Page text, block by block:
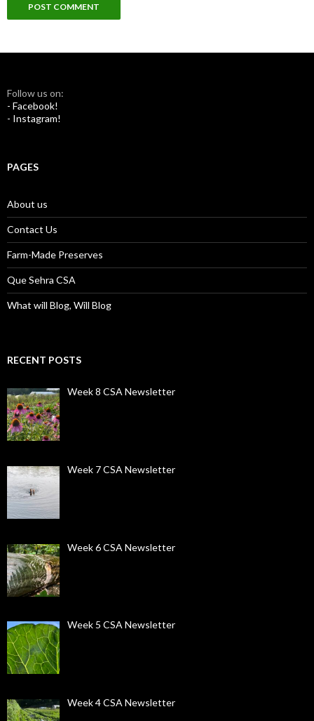
Follow us on:
- Facebook!
- Instagram!
PAGES
About us
Contact Us
Farm-Made Preserves
Que Sehra CSA
What will Blog, Will Blog
RECENT POSTS
Week 8 CSA Newsletter
Week 7 CSA Newsletter
Week 6 CSA Newsletter
Week 5 CSA Newsletter
Week 4 CSA Newsletter